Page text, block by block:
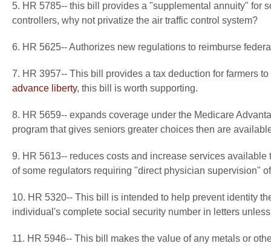
5. HR 5785-- this bill provides a "supplemental annuity" for
controllers, why not privatize the air traffic control system?
6. HR 5625-- Authorizes new regulations to reimburse
7. HR 3957-- This bill provides a tax deduction for farmers
advance liberty, this bill is worth supporting.
8. HR 5659-- expands coverage under the Medicare
program that gives seniors greater choices then are
9. HR 5613-- reduces costs and increase services
of some regulators requiring "direct physician supervision"
10. HR 5320-- This bill is intended to help prevent identity
individual's complete social security number in letters
11. HR 5946-- This bill makes the value of any metals or